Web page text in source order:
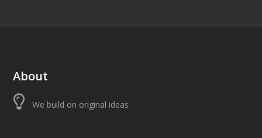
About
We build on original ideas